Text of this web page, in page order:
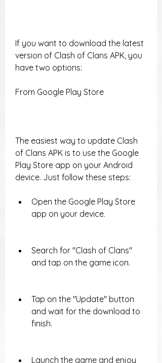
If you want to download the latest
version of Clash of Clans APK, you
have two options:
From Google Play Store
The easiest way to update Clash
of Clans APK is to use the Google
Play Store app on your Android
device. Just follow these steps:
Open the Google Play Store
app on your device.
Search for "Clash of Clans"
and tap on the game icon.
Tap on the "Update" button
and wait for the download to
finish.
Launch the game and enjoy